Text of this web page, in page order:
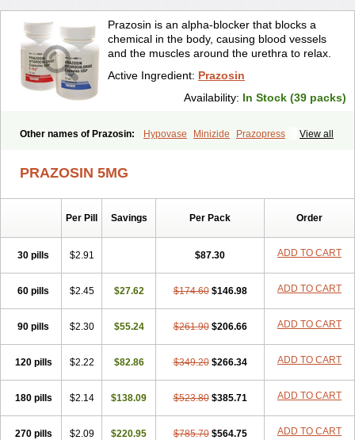
Prazosin is an alpha-blocker that blocks a
chemical in the body, causing blood vessels
and the muscles around the urethra to relax.
Active Ingredient: Prazosin
Availability: In Stock (39 packs)
View all
Other names of Prazosin: Hypovase Minizide
Prazopress
PRAZOSIN 5MG
Per Pill Savings Per Pack Order
30 pills $2.91 $87.30 ADD TO CART
60 pills $2.45 $27.62 $174.60 $146.98 ADD TO CART
90 pills $2.30 $55.24 $261.90 $206.66 ADD TO CART
120 pills $2.22 $82.86 $349.20 $266.34 ADD TO CART
180 pills $2.14 $138.09 $523.80 $385.71 ADD TO CART
270 pills $2.09 $220.95 $785.70 $564.75 ADD TO CART